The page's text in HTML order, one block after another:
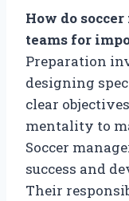
How do
teams for
Preparation
designing
clear
mentality to
Soccer
success and
Their